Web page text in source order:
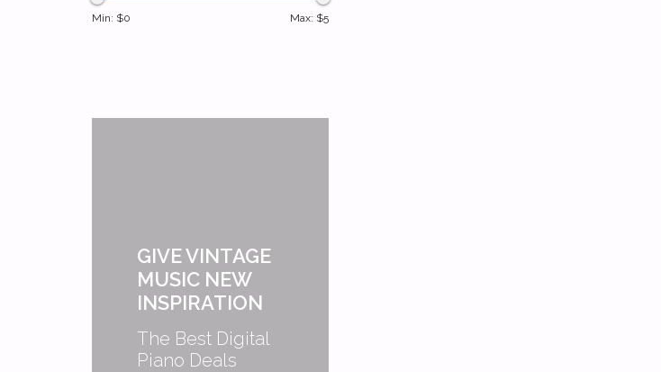
Min: $0 Max: $5
GIVE VINTAGE
MUSIC NEW
INSPIRATION
The Best Digital
Piano Deals